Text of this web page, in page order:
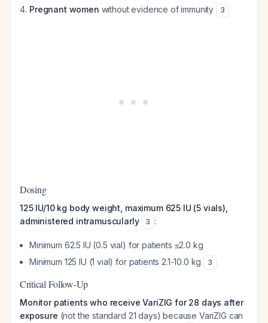
Pregnant women without evidence of immunity 3
Dosing
125 IU/10 kg body weight, maximum 625 IU (5 vials),
administered intramuscularly
3 :
Minimum 62.5 IU (0.5 vial) for patients ≤2.0 kg
Minimum 125 IU (1 vial) for patients 2.1-10.0 kg
3
Critical Follow-Up
Monitor patients who receive VariZIG for 28 days after
exposure (not the standard 21 days) because VariZIG can